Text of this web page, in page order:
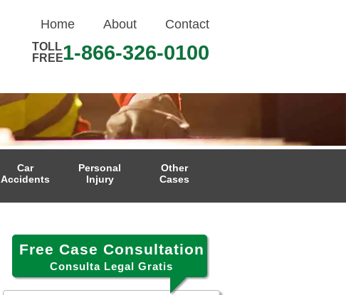
Home About Contact
TOLL
FREE1-866-326-0100
Car
Accidents
Personal
Injury
Other
Cases
Free Case Consultation
Consulta Legal Gratis